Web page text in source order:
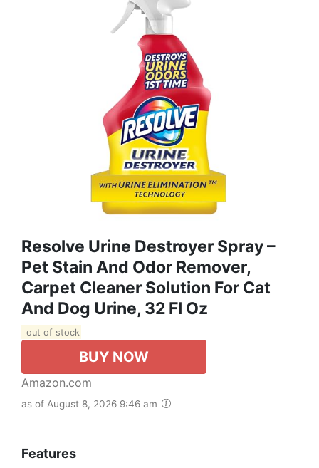
Resolve Urine Destroyer Spray –
Pet Stain And Odor Remover,
Carpet Cleaner Solution For Cat
And Dog Urine, 32 Fl Oz
out of stock
BUY NOW
Amazon.com
as of August 8, 2026 9:46 am
Features